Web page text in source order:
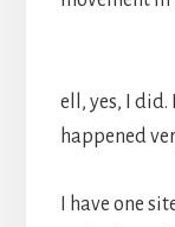
ell, yes, I did.
happened
I have one